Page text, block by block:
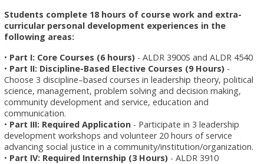
Students complete 18 hours of course work and extra-
curricular personal development experiences in the
following areas:
• Part I: Core Courses (6 hours) - ALDR 3900S and ALDR 4540
• Part II: Discipline-Based Elective Courses (9 Hours) -
Choose 3 discipline–based courses in leadership theory, political
science, management, problem solving and decision making,
community development and service, education and
communication.
• Part III: Required Application - Participate in 3 leadership
development workshops and volunteer 20 hours of service
advancing social justice in a community/institution/organization.
• Part IV: Required Internship (3 Hours) - ALDR 3910